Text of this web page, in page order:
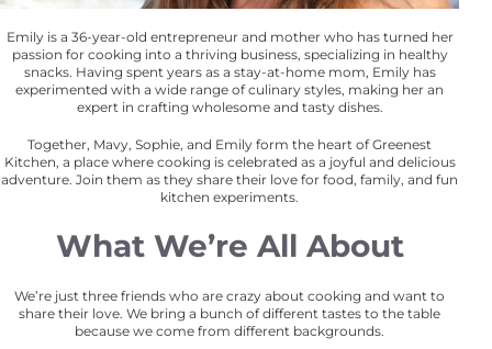
Emily is a 36-year-old entrepreneur and mother who has turned her
passion for cooking into a thriving business, specializing in healthy
snacks. Having spent years as a stay-at-home mom, Emily has
experimented with a wide range of culinary styles, making her an
expert in crafting wholesome and tasty dishes.
Together, Mavy, Sophie, and Emily form the heart of Greenest
Kitchen, a place where cooking is celebrated as a joyful and delicious
adventure. Join them as they share their love for food, family, and fun
kitchen experiments.
What We’re All About
We’re just three friends who are crazy about cooking and want to
share their love. We bring a bunch of different tastes to the table
because we come from different backgrounds.